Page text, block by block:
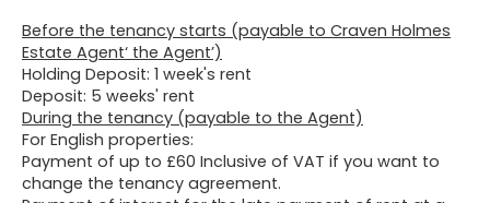
Before the tenancy starts (payable to Craven Holmes
Estate Agent‘ the Agent’)
Holding Deposit: 1 week's rent
Deposit: 5 weeks' rent
During the tenancy (payable to the Agent)
For English properties:
Payment of up to £60 Inclusive of VAT if you want to
change the tenancy agreement.